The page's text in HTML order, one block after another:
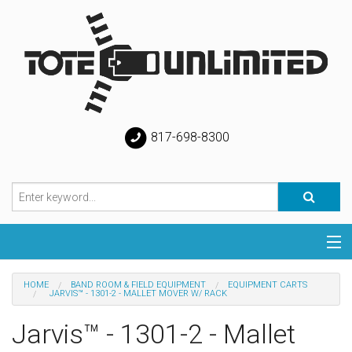
817-698-8300
Categories
Help
HOME BAND ROOM & FIELD EQUIPMENT
EQUIPMENT CARTS
JARVIS™ - 1301-2 - MALLET MOVER W/ RACK
Jarvis™ - 1301-2 - Mallet